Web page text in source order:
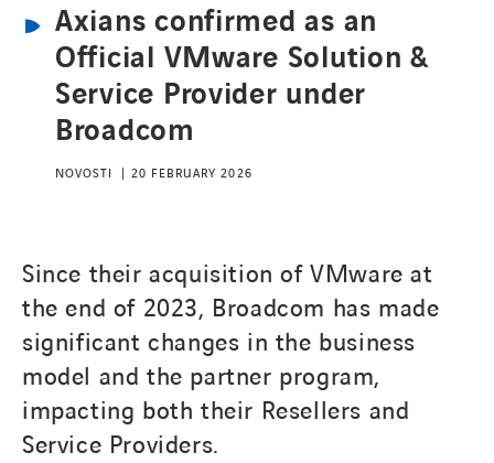
Axians confirmed as an
Official VMware Solution &
Service Provider under
Broadcom
NOVOSTI 20 FEBRUARY 2026
Since their acquisition of VMware at
the end of 2023, Broadcom has made
significant changes in the business
model and the partner program,
impacting both their Resellers and
Service Providers.